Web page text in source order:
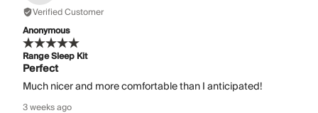
Verified Customer
Anonymous
Range Sleep Kit
Perfect
Much nicer and more comfortable than I anticipated!
3 weeks ago